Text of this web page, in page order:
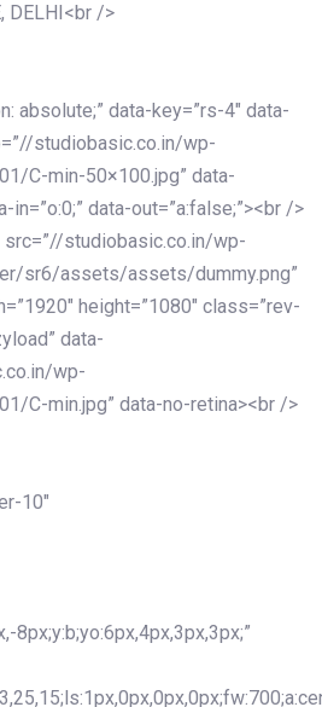
DELHI<br />
absolute;” data-key=”rs-4″ data-
studiobasic.co.in/wp-
C-min-50×100.jpg” data-
in=”o:0;” data-out=”a:false;”><br />
src=”//studiobasic.co.in/wp-
sr6/assets/assets/dummy.png”
height=”1080″ class=”rev-
data-
wp-
C-min.jpg” data-no-retina><br />
10″
8px;y:b;yo:6px,4px,3px,3px;”